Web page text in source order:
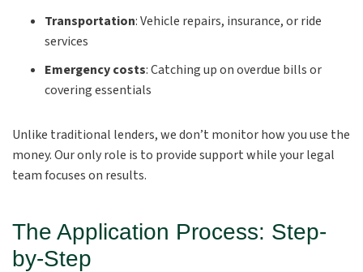
Transportation: Vehicle repairs, insurance, or ride
services
Emergency costs: Catching up on overdue bills or
covering essentials
Unlike traditional lenders, we don’t monitor how you use the
money. Our only role is to provide support while your legal
team focuses on results.
The Application Process: Step-
by-Step